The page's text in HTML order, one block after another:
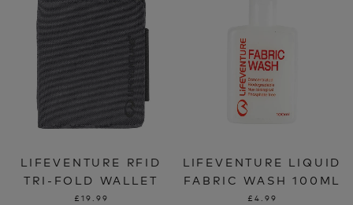
LIFEVENTURE RFID
TRI-FOLD WALLET
£19.99
LIFEVENTURE LIQUID
FABRIC WASH 100ML
£4.99